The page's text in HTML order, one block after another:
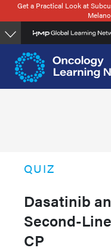
Skip
to
main
content
Get a Practical Look at
QUIZ
Dasatinib
Second-
CP